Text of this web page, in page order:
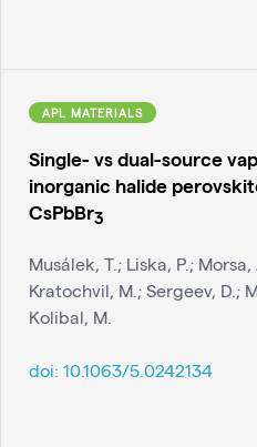
APL MATERIALS
Single- vs dual-source
inorganic halide
CsPbBr3
Musálek, T.; Liska, P.;
Kratochvil, M.; Sergeev, D.;
Kolibal, M.
doi: 10.1063/5.0242134